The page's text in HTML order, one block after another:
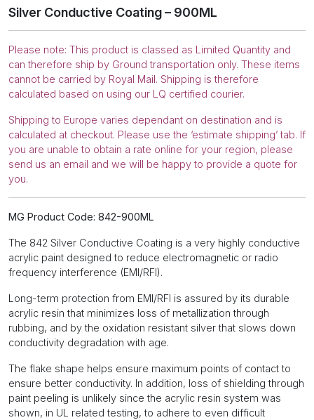
Silver Conductive Coating – 900ML
Please note: This product is classed as Limited Quantity and
can therefore ship by Ground transportation only. These items
cannot be carried by Royal Mail. Shipping is therefore
calculated based on using our LQ certified courier.
Shipping to Europe varies dependant on destination and is
calculated at checkout. Please use the ‘estimate shipping’ tab. If
you are unable to obtain a rate online for your region, please
send us an email and we will be happy to provide a quote for
you.
MG Product Code: 842-900ML
The 842 Silver Conductive Coating is a very highly conductive
acrylic paint designed to reduce electromagnetic or radio
frequency interference (EMI/RFI).
Long-term protection from EMI/RFI is assured by its durable
acrylic resin that minimizes loss of metallization through
rubbing, and by the oxidation resistant silver that slows down
conductivity degradation with age.
The flake shape helps ensure maximum points of contact to
ensure better conductivity. In addition, loss of shielding through
paint peeling is unlikely since the acrylic resin system was
shown, in UL related testing, to adhere to even difficult